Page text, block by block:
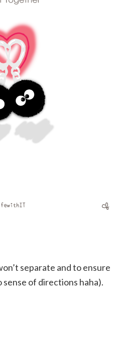
separate and to ensure
sense of directions haha).